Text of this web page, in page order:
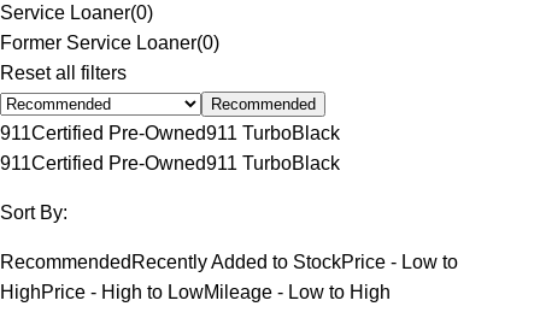
Service Loaner(0)
Former Service Loaner(0)
Reset all filters
Recommended
911Certified Pre-Owned911 TurboBlack
911Certified Pre-Owned911 TurboBlack
Sort By:
Recommended Recently Added to StockPrice - Low to
HighPrice - High to LowMileage - Low to High